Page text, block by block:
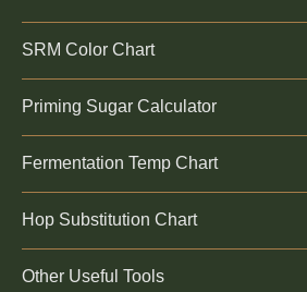
SRM Color Chart
Priming Sugar Calculator
Fermentation Temp Chart
Hop Substitution Chart
Other Useful Tools